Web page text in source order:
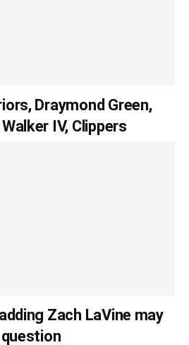
Draymond Green,
IV, Clippers
Zach LaVine may
question